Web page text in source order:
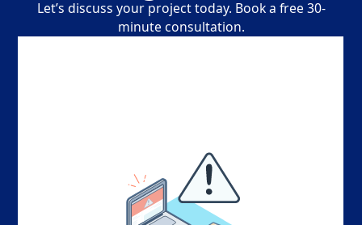
Let’s discuss your project today. Book a free 30-
minute consultation.